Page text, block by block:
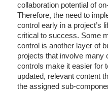
collaboration potential of
Therefore, the need to
control early in a project’s
critical to success. Some
control is another layer of
projects that involve many
controls make it easier for
updated, relevant content
the assigned sub-